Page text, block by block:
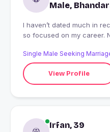
Male,
I haven’t dated much in
so focused on my career.
me a bit of happiness.
Single Male Seeking
View Profile
Irfan, 39